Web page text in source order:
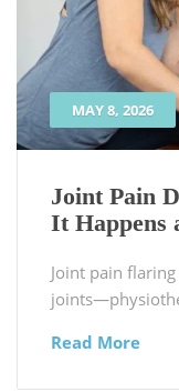
MAY 8, 2026
Joint Pain
It Happens
Joint pain
Read More